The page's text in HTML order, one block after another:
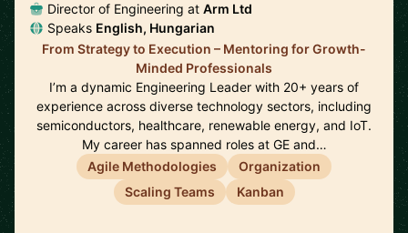
Director of Engineering at Arm Ltd
Speaks English, Hungarian
From Strategy to Execution – Mentoring for Growth-
Minded Professionals
I’m a dynamic Engineering Leader with 20+ years of
experience across diverse technology sectors, including
semiconductors, healthcare, renewable energy, and IoT.
My career has spanned roles at GE and…
Agile Methodologies
Organization
Scaling Teams
Kanban